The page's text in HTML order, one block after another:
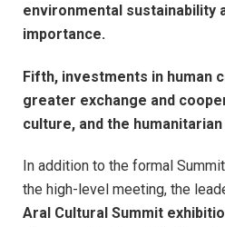
environmental sustainability
importance.
Fifth, investments in human
greater exchange and
culture, and the
In addition to the formal
the high-level meeting, the
Aral Cultural Summit